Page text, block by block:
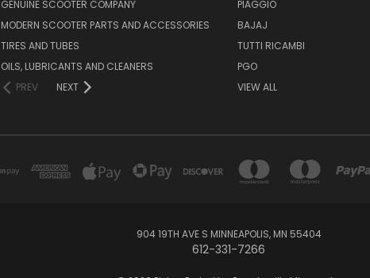
GENUINE SCOOTER COMPANY
MODERN SCOOTER PARTS AND ACCESSORIES
TIRES AND TUBES
OILS, LUBRICANTS AND CLEANERS
PREV
NEXT
PIAGGIO
BAJAJ
TUTTI RICAMBI
PGO
VIEW ALL
904 19TH AVE S MINNEAPOLIS, MN 55404
612-331-7266